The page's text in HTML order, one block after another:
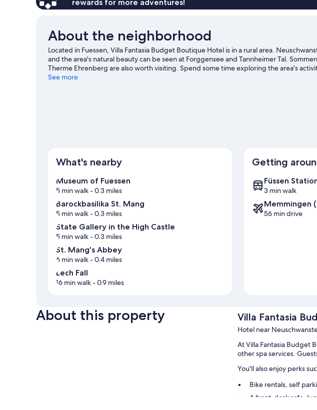
rewards for more adventures!
About the neighborhood
Located in Fuessen, Villa Fantasia Budget Boutique Hotel is in a rural area.
and the area's natural beauty can be seen at Forggensee and Tannheimer Tal.
Therme Ehrenberg are also worth visiting. Spend some time exploring the area's
Fuessen travel guide
See more
What's nearby
Museum of Fuessen
5 min walk- 0.3 miles
Barockbasilika St. Mang
5 min walk- 0.3 miles
State Gallery in the High Castle
5 min walk- 0.3 miles
St. Mang's Abbey
6 min walk- 0.4 miles
Lech Fall
16 min walk- 0.9 miles
Getting
Füssen
3 min walk
Memmingen
56 min drive
About this property Villa Fantasia
Hotel near
At Villa Fantasia Budget
other spa services.
You'll also enjoy perks
Bike rentals, self
A front-desk safe,